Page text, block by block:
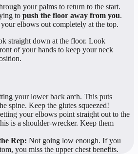
your palms to return to the start.
to push the floor away from you.
elbows out completely at the top.
straight down at the floor. Look
of your hands to keep your neck
your lower back arch. This puts
spine. Keep the glutes squeezed!
your elbows point straight out to the
is a shoulder-wrecker. Keep them
Rep: Not going low enough. If you
you miss the upper chest benefits.